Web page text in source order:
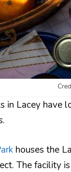
in Lacey have
houses the
The facility